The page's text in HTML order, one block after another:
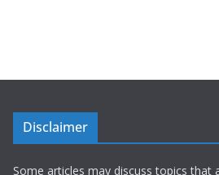
Disclaimer
Some articles may discuss topics that